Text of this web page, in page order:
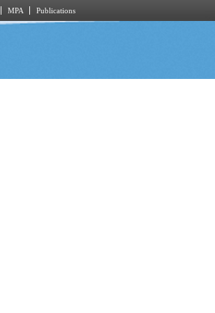
MPA Publications